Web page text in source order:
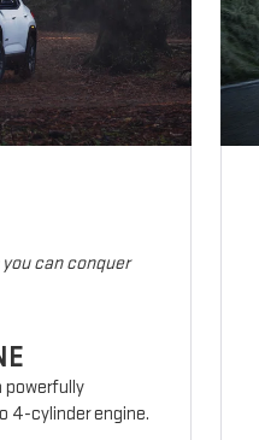
can conquer
powerfully
4-cylinder engine.